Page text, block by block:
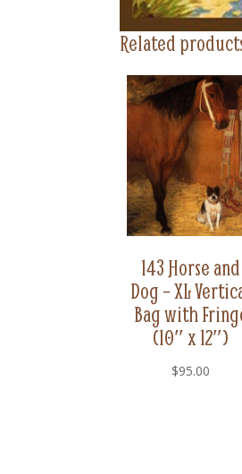
Related
143 Horse and
Dog – XL
Bag with
(10″ x 12″)
$95.00